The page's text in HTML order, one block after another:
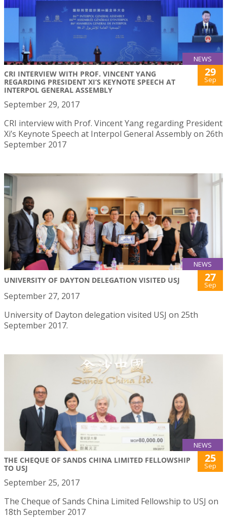
NEWS
CRI INTERVIEW WITH PROF. VINCENT YANG
REGARDING PRESIDENT XI’S KEYNOTE SPEECH AT
INTERPOL GENERAL ASSEMBLY
29
Sep
September 29, 2017
CRI interview with Prof. Vincent Yang regarding President
Xi’s Keynote Speech at Interpol General Assembly on 26th
September 2017
NEWS
UNIVERSITY OF DAYTON DELEGATION VISITED USJ 27
Sep
September 27, 2017
University of Dayton delegation visited USJ on 25th
September 2017.
NEWS
THE CHEQUE OF SANDS CHINA LIMITED FELLOWSHIP
TO USJ
25
Sep
September 25, 2017
The Cheque of Sands China Limited Fellowship to USJ on
18th September 2017